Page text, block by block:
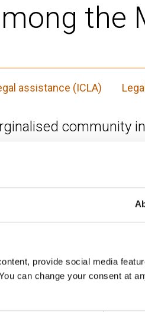
provide social media
can change your consent at
the
assistance (ICLA)
community
marginalised and
3.5 million people)
of their Yemeni
access to basic services
freely past
buying, selling and renting